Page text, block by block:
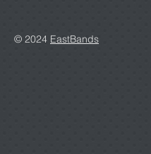
© 2024 EastBands